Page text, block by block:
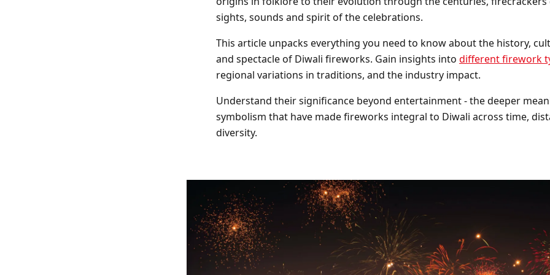
Barrage Packs Strobes &
View all Fireworks
Pyroworx Riakeo
Tai Pan Fireworks Total FX
sights, sounds and spirit of the celebrations.
This article unpacks everything you need to know about the history,
and spectacle of Diwali fireworks. Gain insights into different firework
regional variations in traditions, and the industry impact.
Understand their significance beyond entertainment - the deeper
symbolism that have made fireworks integral to Diwali across time,
diversity.